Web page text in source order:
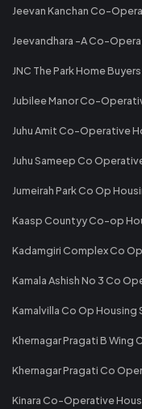
Jeevan Kanchan Co-
Jeevandhara -A Co-
JNC The Park Home
Jubilee Manor Co-
Juhu Amit Co-Operative
Juhu Sameep Co
Jumeirah Park Co Op
Kaasp Countyy Co-op
Kadamgiri Complex Co
Kamala Ashish No 3 Co
Kamalvilla Co Op
Khernagar Pragati B
Khernagar Pragati Co
Kinara Co-Operative